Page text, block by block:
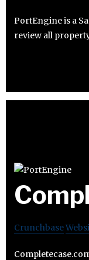
PortEngine is a
review all
Crunchbase